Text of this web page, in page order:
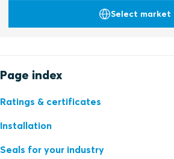
Select market
Page index
Ratings & certificates
Installation
Seals for your industry